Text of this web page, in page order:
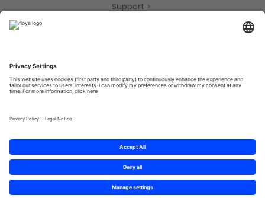
Support
Partners
Privacy Policy Terms & Conditions
© 2025 Brought to you with
by STIB-MIVB and Brussels Mobility